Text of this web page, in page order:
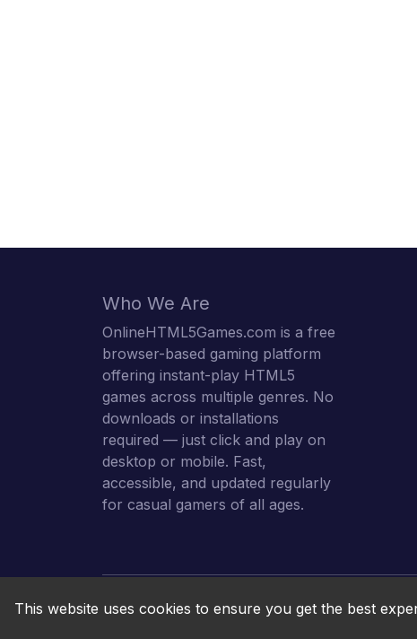
Who We Are
OnlineHTML5Games.com is a free
browser-based gaming platform
offering instant-play HTML5
games across multiple genres. No
downloads or installations
required — just click and play on
desktop or mobile. Fast,
accessible, and updated regularly
for casual gamers of all ages.
This website uses cookies to ensure you get the best